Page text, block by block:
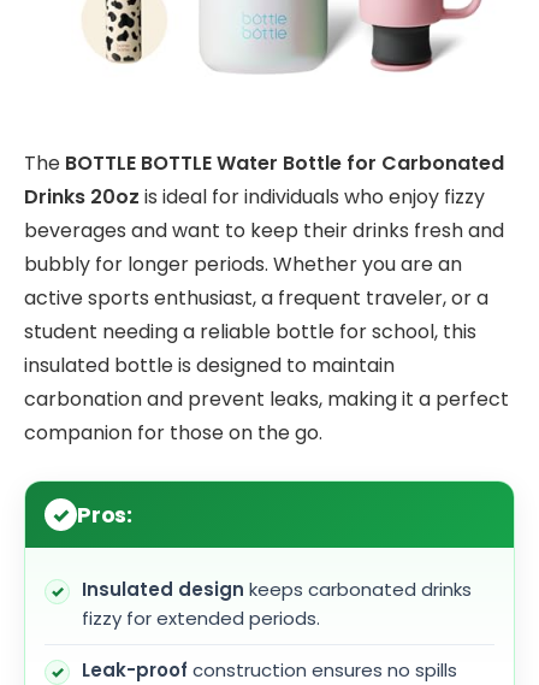
The BOTTLE BOTTLE Water Bottle for Carbonated
Drinks 20oz is ideal for individuals who enjoy fizzy
beverages and want to keep their drinks fresh and
bubbly for longer periods. Whether you are an
active sports enthusiast, a frequent traveler, or a
student needing a reliable bottle for school, this
insulated bottle is designed to maintain
carbonation and prevent leaks, making it a perfect
companion for those on the go.
Pros:
Insulated design keeps carbonated drinks
fizzy for extended periods.
Leak-proof construction ensures no spills